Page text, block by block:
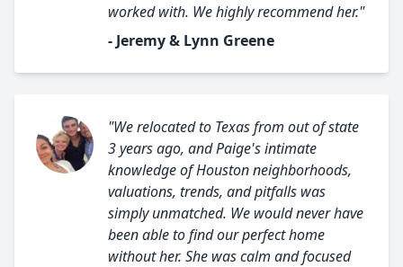
worked with. We highly recommend her."
- Jeremy & Lynn Greene
"We relocated to Texas from out of state
3 years ago, and Paige's intimate
knowledge of Houston neighborhoods,
valuations, trends, and pitfalls was
simply unmatched. We would never have
been able to find our perfect home
without her. She was calm and focused